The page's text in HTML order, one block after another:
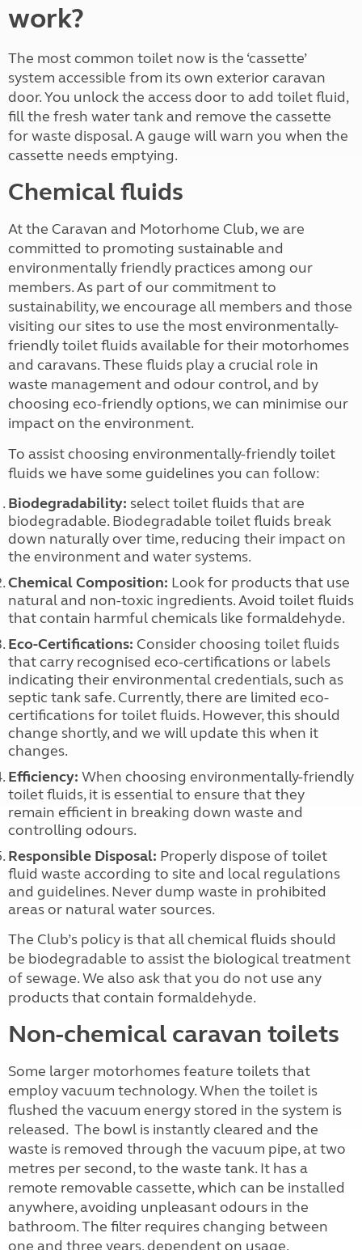
work?
The most common toilet now is the ‘cassette’
system accessible from its own exterior caravan
door. You unlock the access door to add toilet fluid,
fill the fresh water tank and remove the cassette
for waste disposal. A gauge will warn you when the
cassette needs emptying.
Chemical fluids
At the Caravan and Motorhome Club, we are
committed to promoting sustainable and
environmentally friendly practices among our
members. As part of our commitment to
sustainability, we encourage all members and those
visiting our sites to use the most environmentally-
friendly toilet fluids available for their motorhomes
and caravans. These fluids play a crucial role in
waste management and odour control, and by
choosing eco-friendly options, we can minimise our
impact on the environment.
To assist choosing environmentally-friendly toilet
fluids we have some guidelines you can follow:
Biodegradability: select toilet fluids that are
biodegradable. Biodegradable toilet fluids break
down naturally over time, reducing their impact on
the environment and water systems.
Chemical Composition: Look for products that use
natural and non-toxic ingredients. Avoid toilet fluids
that contain harmful chemicals like formaldehyde.
Eco-Certifications: Consider choosing toilet fluids
that carry recognised eco-certifications or labels
indicating their environmental credentials, such as
septic tank safe. Currently, there are limited eco-
certifications for toilet fluids. However, this should
change shortly, and we will update this when it
changes.
Efficiency: When choosing environmentally-friendly
toilet fluids, it is essential to ensure that they
remain efficient in breaking down waste and
controlling odours.
Responsible Disposal: Properly dispose of toilet
fluid waste according to site and local regulations
and guidelines. Never dump waste in prohibited
areas or natural water sources.
The Club’s policy is that all chemical fluids should
be biodegradable to assist the biological treatment
of sewage. We also ask that you do not use any
products that contain formaldehyde.
Non-chemical caravan toilets
Some larger motorhomes feature toilets that
employ vacuum technology. When the toilet is
flushed the vacuum energy stored in the system is
released. The bowl is instantly cleared and the
waste is removed through the vacuum pipe, at two
metres per second, to the waste tank. It has a
remote removable cassette, which can be installed
anywhere, avoiding unpleasant odours in the
bathroom. The filter requires changing between
one and three years, dependent on usage.